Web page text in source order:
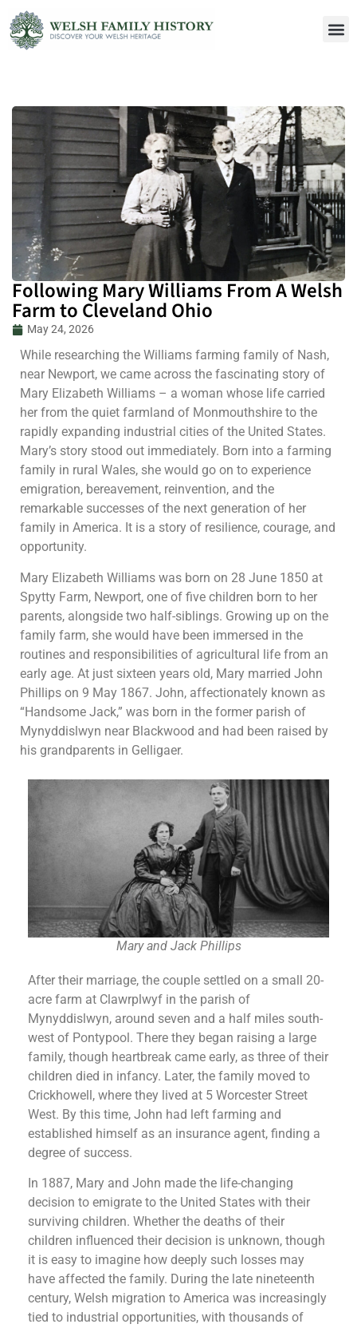
Following Mary Williams From A Welsh
Farm to Cleveland Ohio
May 24, 2026
While researching the Williams farming family of Nash,
near Newport, we came across the fascinating story of
Mary Elizabeth Williams – a woman whose life carried
her from the quiet farmland of Monmouthshire to the
rapidly expanding industrial cities of the United States.
Mary’s story stood out immediately. Born into a farming
family in rural Wales, she would go on to experience
emigration, bereavement, reinvention, and the
remarkable successes of the next generation of her
family in America. It is a story of resilience, courage, and
opportunity.
Mary Elizabeth Williams was born on 28 June 1850 at
Spytty Farm, Newport, one of five children born to her
parents, alongside two half-siblings. Growing up on the
family farm, she would have been immersed in the
routines and responsibilities of agricultural life from an
early age. At just sixteen years old, Mary married John
Phillips on 9 May 1867. John, affectionately known as
“Handsome Jack,” was born in the former parish of
Mynyddislwyn near Blackwood and had been raised by
his grandparents in Gelligaer.
Mary and Jack Phillips
After their marriage, the couple settled on a small 20-
acre farm at Clawrplwyf in the parish of
Mynyddislwyn, around seven and a half miles south-
west of Pontypool. There they began raising a large
family, though heartbreak came early, as three of their
children died in infancy. Later, the family moved to
Crickhowell, where they lived at 5 Worcester Street
West. By this time, John had left farming and
established himself as an insurance agent, finding a
degree of success.
In 1887, Mary and John made the life-changing
decision to emigrate to the United States with their
surviving children. Whether the deaths of their
children influenced their decision is unknown, though
it is easy to imagine how deeply such losses may
have affected the family. During the late nineteenth
century, Welsh migration to America was increasingly
tied to industrial opportunities, with thousands of